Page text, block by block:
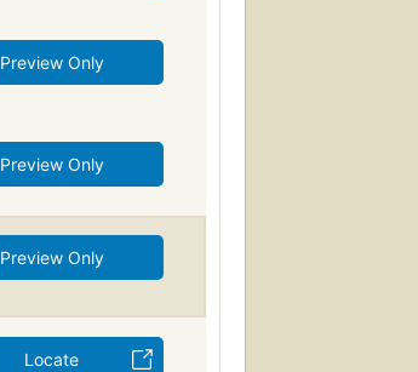
Preview Only
Preview Only
Preview Only
Locate